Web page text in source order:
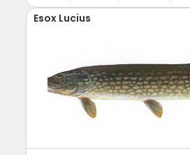
Esox Lucius